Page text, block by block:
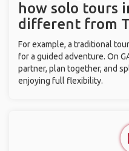
how solo tours
different from
For example, a traditional
for a guided adventure. On
partner, plan together, and
enjoying full flexibility.